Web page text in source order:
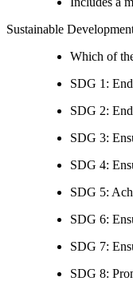
Sustainable
Which of
SDG 1:
SDG 2:
SDG 3:
SDG 4:
SDG 5:
SDG 6:
SDG 7:
SDG 8: